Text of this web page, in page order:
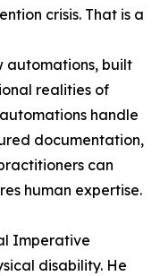
crisis. That is a
automations, built
realities of
handle
documentation,
can
human expertise.
Imperative
disability. He